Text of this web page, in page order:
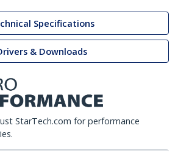
Specifications
& Downloads
StarTech.com for performance